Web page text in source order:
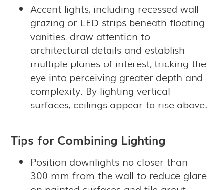
Accent lights, including recessed wall
grazing or LED strips beneath floating
vanities, draw attention to
architectural details and establish
multiple planes of interest, tricking the
eye into perceiving greater depth and
complexity. By lighting vertical
surfaces, ceilings appear to rise above.
Tips for Combining Lighting
Position downlights no closer than
300 mm from the wall to reduce glare